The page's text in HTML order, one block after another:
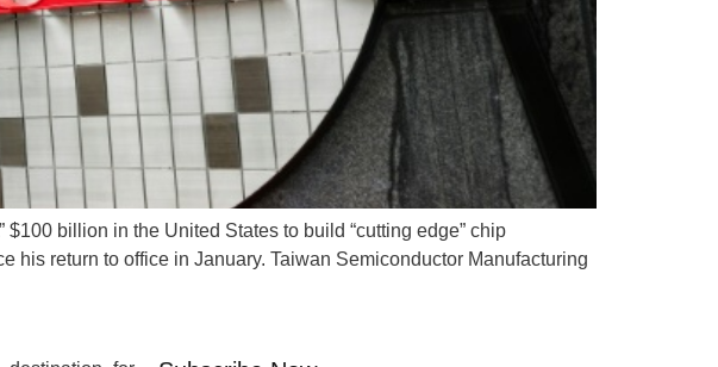
billion in the United States to build “cutting edge” chip
return to office in January. Taiwan Semiconductor Manufacturing